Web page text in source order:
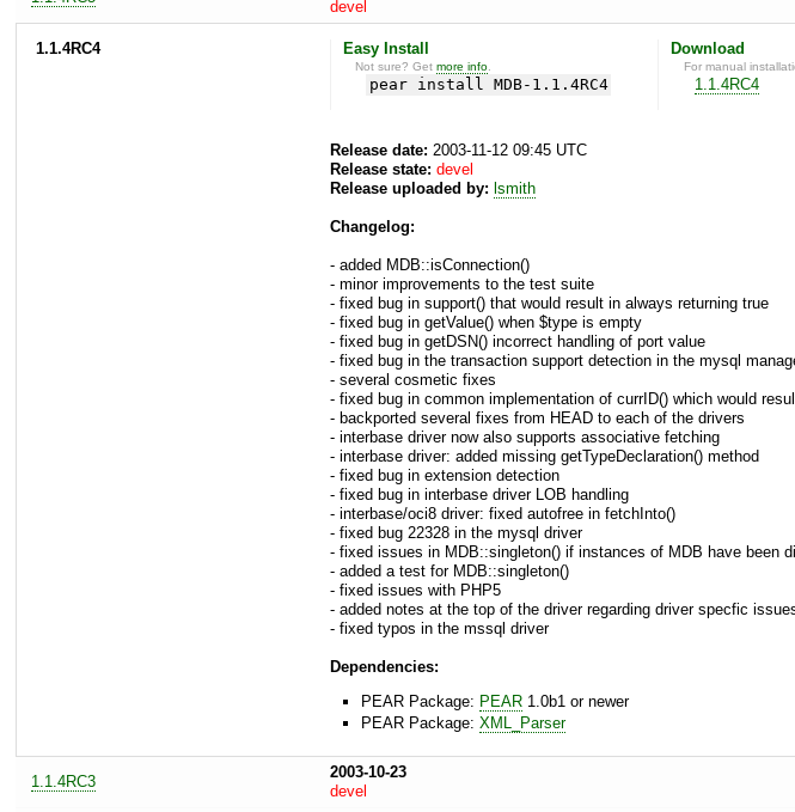
devel
1.1.4RC4 Easy Install
Not sure? Getmore info
pear install MDB-1.1.4RC4
Download
For manual
1.1.4RC4
Release date: 2003-11-12 09:45 UTC
Release state: devel
Release uploaded by: lsmith
Changelog:
- added MDB::isConnection()
- minor improvements to the test suite
- fixed bug in support() that would result in always returning true
- fixed bug in getValue() when $type is empty
- fixed bug in getDSN() incorrect handling of port value
- fixed bug in the transaction support detection in the mysql
- several cosmetic fixes
- fixed bug in common implementation of currID() which would
- backported several fixes from HEAD to each of the drivers
- interbase driver now also supports associative fetching
- interbase driver: added missing getTypeDeclaration() method
- fixed bug in extension detection
- fixed bug in interbase driver LOB handling
- interbase/oci8 driver: fixed autofree in fetchInto()
- fixed bug 22328 in the mysql driver
- fixed issues in MDB::singleton() if instances of MDB have been
- added a test for MDB::singleton()
- fixed issues with PHP5
- added notes at the top of the driver regarding driver specfic
- fixed typos in the mssql driver
Dependencies:
PEAR Package: PEAR 1.0b1 or newer
PEAR Package: XML_Parser
1.1.4RC3
2003-10-23
devel